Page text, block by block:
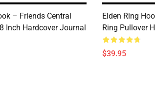
– Friends Central
Inch Hardcover Journal
Elden Ring
Ring Pullover
$39.95